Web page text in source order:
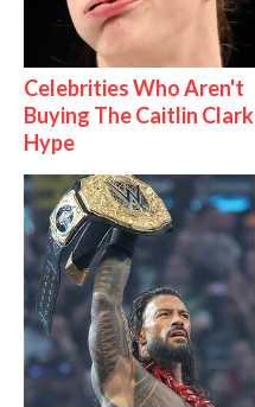
Celebrities Who Aren't
Buying The Caitlin Clark
Hype